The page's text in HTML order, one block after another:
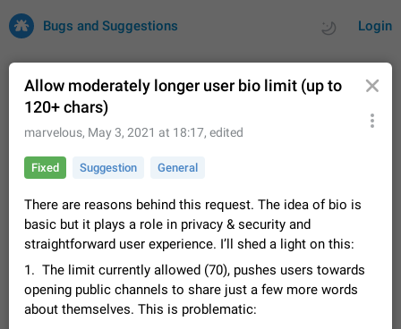
Login
Bugs and Suggestions
Issues Suggestions
32725 CARDS
About this platform
All users are welcome to create new entries, view existing
entries and vote on them. What is this for? This platform is a
place where users can vote for feature suggestions for
Telegram or report issues…
Dec 23, 2020 Closed Tip 85
Persistent media playback notification after
listening to voice messages
Allow moderately longer user bio limit (up to
120+ chars)
marvelous, May 3, 2021 at 18:17, edited
Fixed Suggestion General
There are reasons behind this request. The idea of bio is
basic but it plays a role in privacy & security and
straightforward user experience. I’ll shed a light on this:
1. The limit currently allowed (70), pushes users towards
opening public channels to share just a few more words
about themselves. This is problematic: